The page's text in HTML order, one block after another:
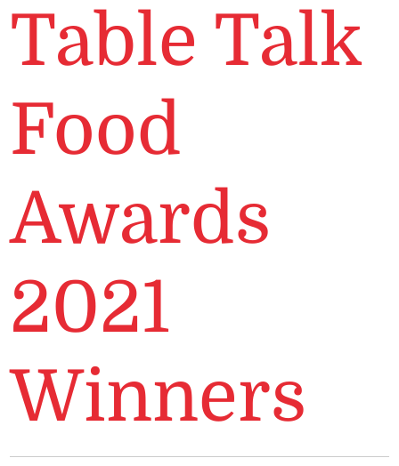
Table Talk
Food
Awards
2021
Winners